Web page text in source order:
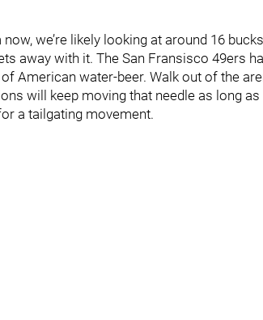
we’re likely looking at around 16
away with it. The San Fransisco 49ers
American water-beer. Walk out of the
will keep moving that needle as long as
a tailgating movement.